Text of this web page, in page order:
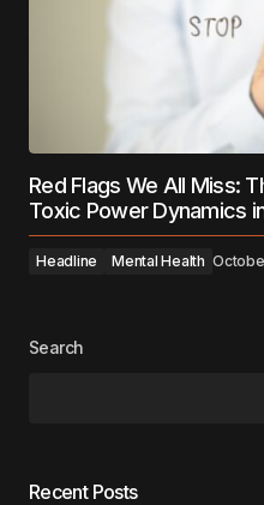
Red Flags We All Miss:
Toxic Power Dynamics
Headline Mental Health
Search
Recent Posts